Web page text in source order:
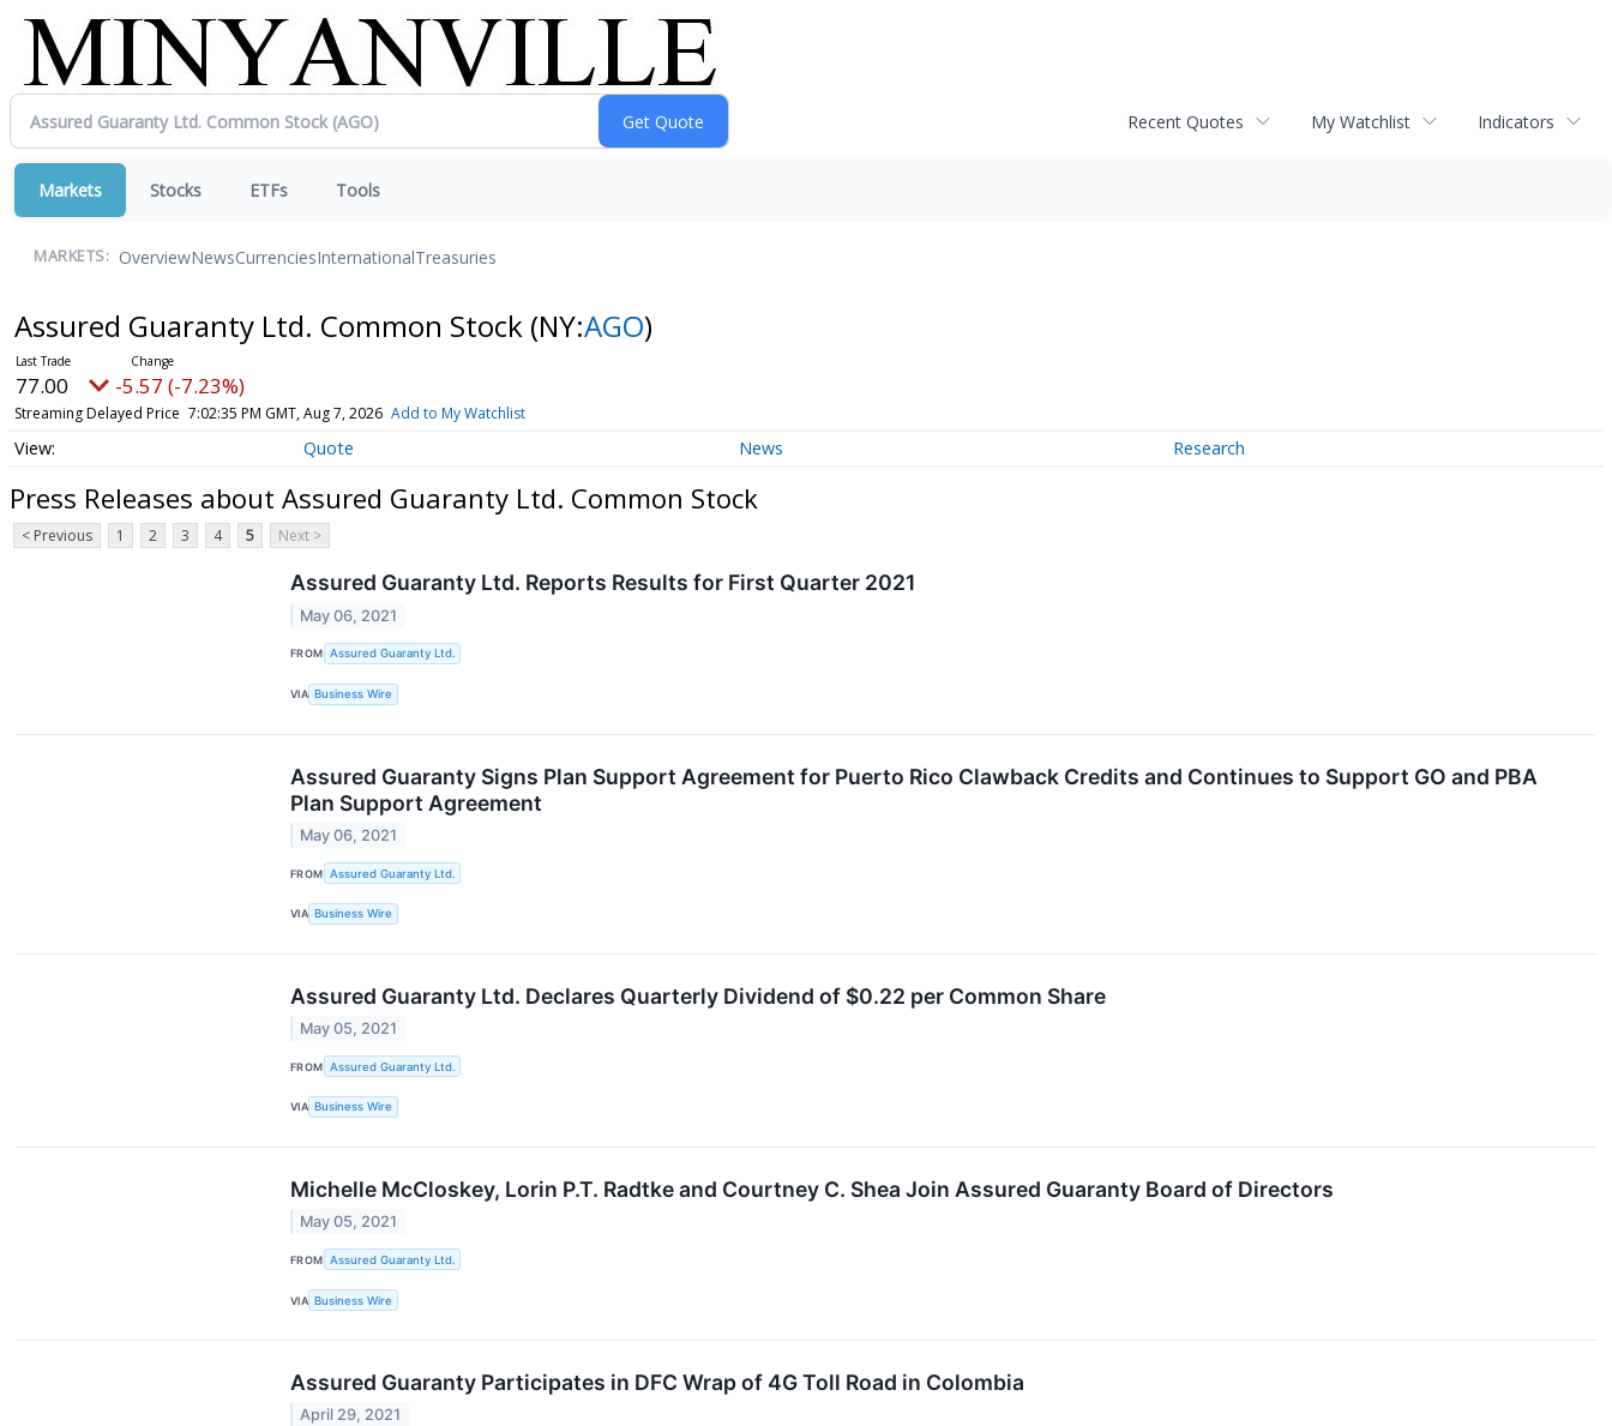
Recent Quotes My Watchlist Indicators
Markets Stocks ETFs Tools
MARKETS: OverviewNewsCurrenciesInternationalTreasuries
Assured Guaranty Ltd. Common Stock (NY:AGO)
77.00 -5.57 (-7.23%)
Streaming Delayed Price 7:02:35 PM GMT, Aug 7, 2026 Add to My Watchlist
Quote News Research
Press Releases about Assured Guaranty Ltd. Common Stock
< Previous 1 2 3 4 5 Next >
Assured Guaranty Ltd. Reports Results for First Quarter 2021
May 06, 2021
FROM Assured Guaranty Ltd.
VIA Business Wire
Assured Guaranty Signs Plan Support Agreement for Puerto Rico Clawback Credits and Continues to Support GO and PBA
Plan Support Agreement
May 06, 2021
FROM Assured Guaranty Ltd.
VIA Business Wire
Assured Guaranty Ltd. Declares Quarterly Dividend of $0.22 per Common Share
May 05, 2021
FROM Assured Guaranty Ltd.
VIA Business Wire
Michelle McCloskey, Lorin P.T. Radtke and Courtney C. Shea Join Assured Guaranty Board of Directors
May 05, 2021
FROM Assured Guaranty Ltd.
VIA Business Wire
Assured Guaranty Participates in DFC Wrap of 4G Toll Road in Colombia
April 29, 2021